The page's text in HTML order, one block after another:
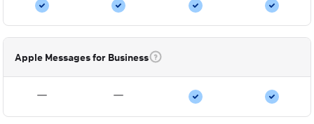
Apple Messages for Business